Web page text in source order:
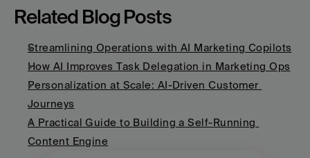
Related Blog Posts
Streamlining Operations with AI Marketing Copilots
How AI Improves Task Delegation in Marketing Ops
Personalization at Scale: AI-Driven Customer
Journeys
A Practical Guide to Building a Self-Running
Content Engine